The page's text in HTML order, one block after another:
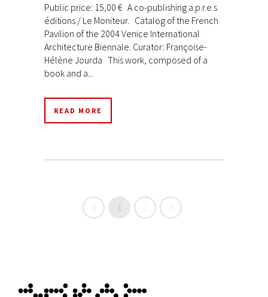
Public price: 15,00 € A co-publishing a.p.r.e.s
éditions / Le Moniteur. Catalog of the French
Pavilion of the 2004 Venice International
Architecture Biennale. Curator: Françoise-
Hélène Jourda This work, composed of a
book and a...
READ MORE
1